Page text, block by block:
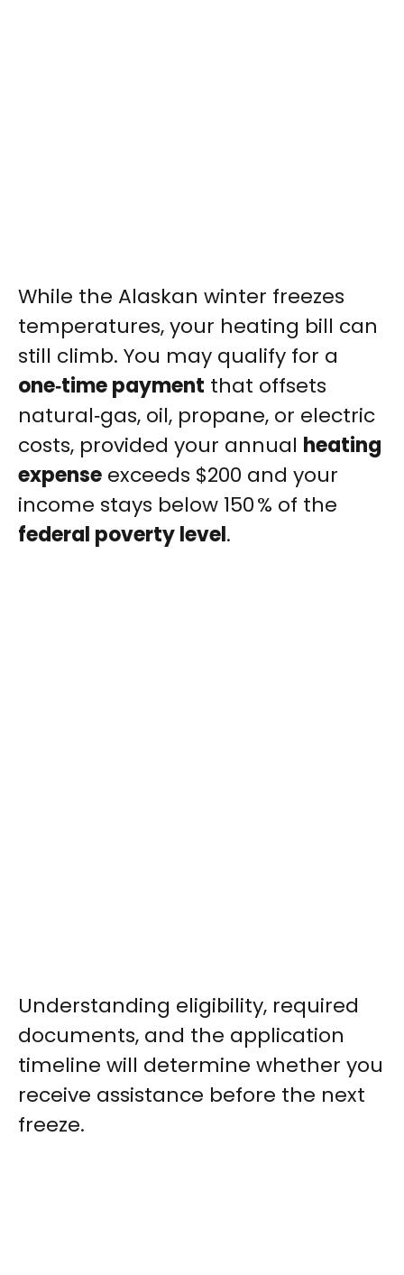
While the Alaskan winter freezes
temperatures, your heating bill can
still climb. You may qualify for a
one‑time payment that offsets
natural‑gas, oil, propane, or electric
costs, provided your annual heating
expense exceeds $200 and your
income stays below 150 % of the
federal poverty level.
Understanding eligibility, required
documents, and the application
timeline will determine whether you
receive assistance before the next
freeze.